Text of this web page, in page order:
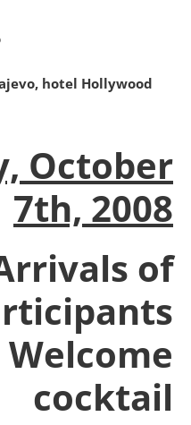
hotel Hollywood
October
7th, 2008
of
Welcome
cocktail